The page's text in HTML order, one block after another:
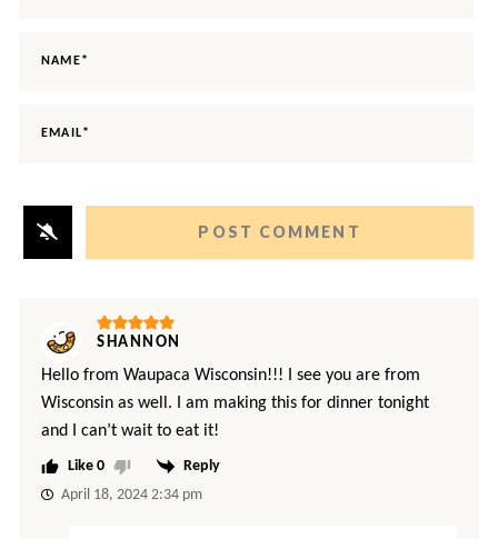
NAME*
EMAIL*
SHANNON
April 18, 2024 2:34 pm
Hello from Waupaca Wisconsin!!! I see you are from
Wisconsin as well. I am making this for dinner tonight
and I can’t wait to eat it!
0 Reply